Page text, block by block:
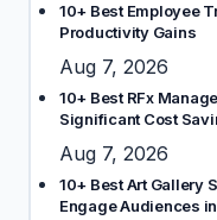
10+ Best Employee
Productivity Gains
Aug 7, 2026
10+ Best RFx
Significant Cost
Aug 7, 2026
10+ Best Art Gallery
Engage Audiences